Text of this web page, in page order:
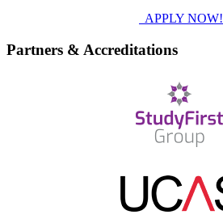
APPLY NOW!
Partners & Accreditations